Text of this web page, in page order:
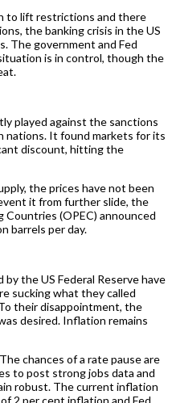
to lift restrictions and there
the banking crisis in the US
The government and Fed
is in control, though the
played against the sanctions
nations. It found markets for its
discount, hitting the
the prices have not been
it from further slide, the
(OPEC) announced
barrels per day.
the US Federal Reserve have
sucking what they called
their disappointment, the
desired. Inflation remains
chances of a rate pause are
to post strong jobs data and
robust. The current inflation
2 per cent inflation and Fed